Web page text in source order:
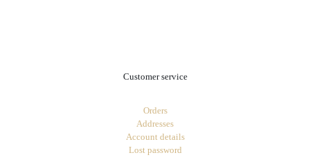
Customer service
Orders
Addresses
Account details
Lost password